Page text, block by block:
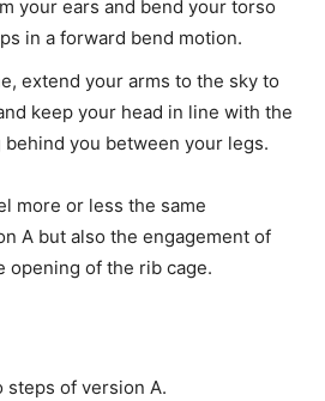
your ears and bend your torso
in a forward bend motion.
extend your arms to the sky to
keep your head in line with the
you between your legs.
more or less the same
A but also the engagement of
opening of the rib cage.
steps of version A.